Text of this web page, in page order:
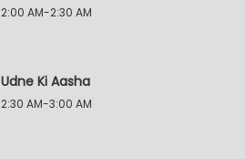
2:00 AM-2:30 AM
Udne Ki Aasha
2:30 AM-3:00 AM